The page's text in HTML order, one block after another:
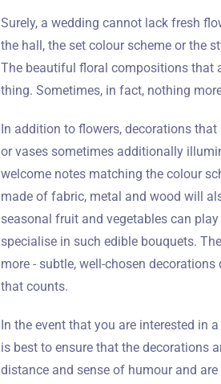
Surely, a wedding cannot lack fresh
the hall, the set colour scheme or the
The beautiful floral compositions that
thing. Sometimes, in fact, nothing
In addition to flowers, decorations
or vases sometimes additionally
welcome notes matching the colour
made of fabric, metal and wood will
seasonal fruit and vegetables can
specialise in such edible bouquets.
more - subtle, well-chosen
that counts.
In the event that you are interested in
is best to ensure that the decorations
distance and sense of humour and
Zameldować